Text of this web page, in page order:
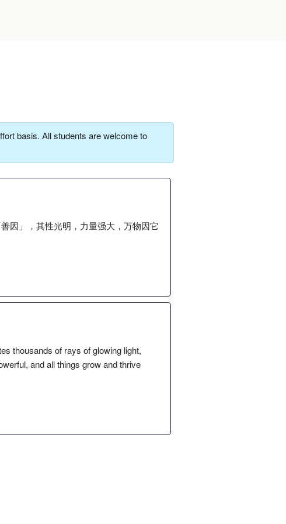
basis. All students are welcome to
因」，其性光明，力量强大，万物因它
thousands of rays of glowing light,
and all things grow and thrive